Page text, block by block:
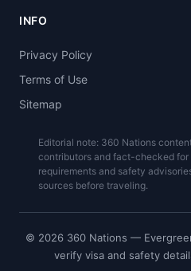
INFO
Privacy Policy
Terms of Use
Sitemap
Editorial note: 360 Nations
contributors and fact-checked for
requirements and safety
sources before traveling.
© 2026 360 Nations —
verify visa and safety